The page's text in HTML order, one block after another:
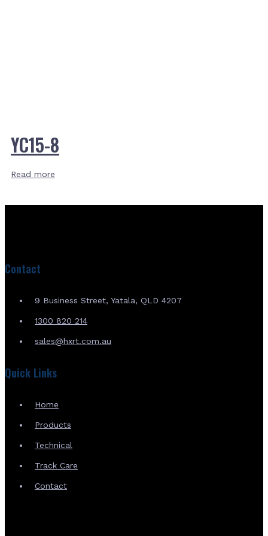
YC15-8
Read more
Contact
9 Business Street, Yatala, QLD 4207
1300 820 214
sales@hxrt.com.au
Quick Links
Home
Products
Technical
Track Care
Contact